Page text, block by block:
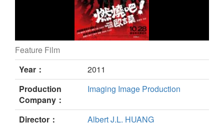
War Game 229 still
Feature Film
Year：
2011
Production
Company：
Imaging Image Production
Director：
Albert J.L. HUANG